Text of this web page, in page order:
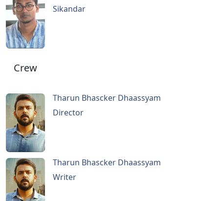
Sikandar
Crew
Tharun Bhascker Dhaassyam
Director
Tharun Bhascker Dhaassyam
Writer